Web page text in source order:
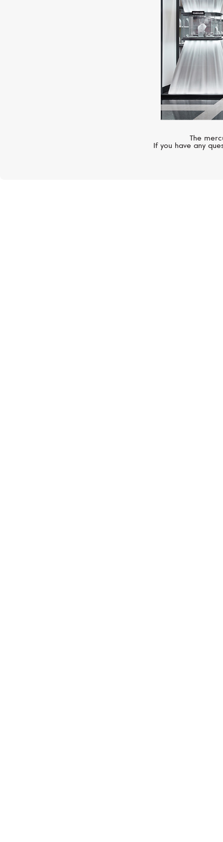
The
If you have any